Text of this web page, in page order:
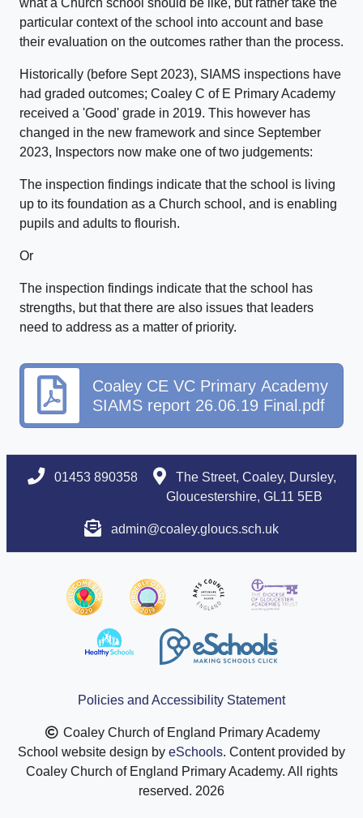
particular context of the school into account and base
their evaluation on the outcomes rather than the process.
Historically (before Sept 2023), SIAMS inspections have
had graded outcomes; Coaley C of E Primary Academy
received a 'Good' grade in 2019. This however has
changed in the new framework and since September
2023, Inspectors now make one of two judgements:
The inspection findings indicate that the school is living
up to its foundation as a Church school, and is enabling
pupils and adults to flourish.
Or
The inspection findings indicate that the school has
strengths, but that there are also issues that leaders
need to address as a matter of priority.
Coaley CE VC Primary Academy
SIAMS report 26.06.19 Final.pdf
01453 890358
The Street, Coaley, Dursley,
Gloucestershire, GL11 5EB
admin@coaley.gloucs.sch.uk
Policies and Accessibility Statement
Coaley Church of England Primary Academy
School website design by eSchools. Content provided by
Coaley Church of England Primary Academy. All rights
reserved. 2026